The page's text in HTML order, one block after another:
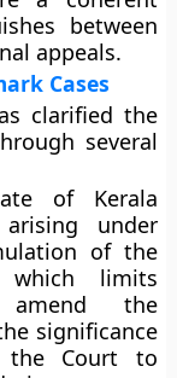
between
appeals.
Cases
clarified the
several
of Kerala
under
of the
limits
amend the
significance
the Court to